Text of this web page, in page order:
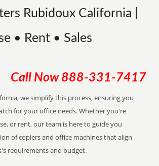
Rubidoux California |
• Rent • Sales
Call Now 888-331-7417
we simplify this process, ensuring you
for your office needs. Whether you're
or rent, our team is here to guide you
of copiers and office machines that align
requirements and budget.